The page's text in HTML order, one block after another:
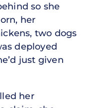
so she
her
two dogs
deployed
just given
her